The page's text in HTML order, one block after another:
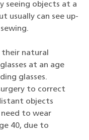
seeing objects at a
usually can see up-
their natural
at an age
glasses.
to correct
objects
to wear
40, due to